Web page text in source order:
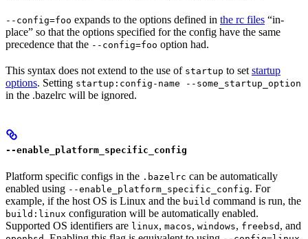
--config=foo expands to the options defined in the rc files “in-
place” so that the options specified for the config have the same
precedence that the --config=foo option had.
This syntax does not extend to the use of startup to set startup
options. Setting startup:config-name --some_startup_option
in the .bazelrc will be ignored.
--enable_platform_specific_config
Platform specific configs in the .bazelrc can be automatically
enabled using --enable_platform_specific_config. For
example, if the host OS is Linux and the build command is run, the
build:linux configuration will be automatically enabled.
Supported OS identifiers are linux, macos, windows, freebsd , and